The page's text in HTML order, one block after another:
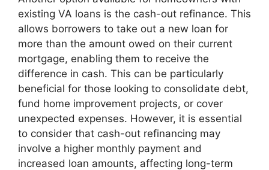
existing VA loans is the cash-out refinance. This
allows borrowers to take out a new loan for
more than the amount owed on their current
mortgage, enabling them to receive the
difference in cash. This can be particularly
beneficial for those looking to consolidate debt,
fund home improvement projects, or cover
unexpected expenses. However, it is essential
to consider that cash-out refinancing may
involve a higher monthly payment and
increased loan amounts, affecting long-term